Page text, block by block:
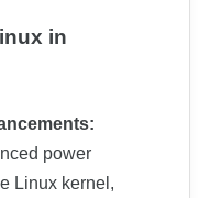
in
power
Linux kernel,